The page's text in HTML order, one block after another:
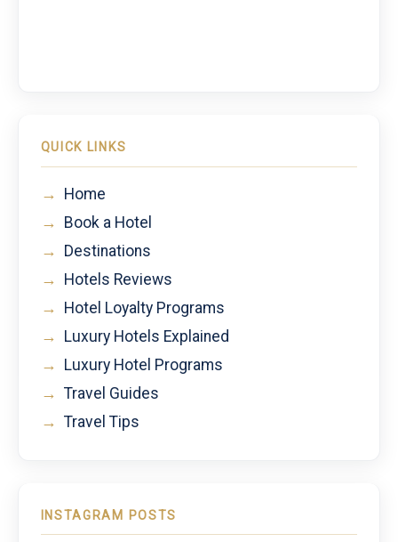
QUICK LINKS
→
Home
→
Book a Hotel
→
Destinations
→
Hotels Reviews
→
Hotel Loyalty Programs
→
Luxury Hotels Explained
→
Luxury Hotel Programs
→ Travel Guides
→ Travel Tips
INSTAGRAM POSTS